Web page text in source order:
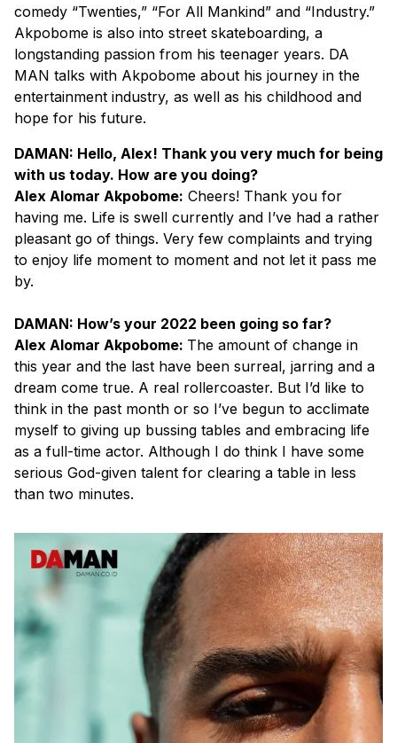
comedy “Twenties,” “For All Mankind” and “Industry.”
Akpobome is also into street skateboarding, a
longstanding passion from his teenager years. DA
MAN talks with Akpobome about his journey in the
entertainment industry, as well as his childhood and
hope for his future.
DAMAN: Hello, Alex! Thank you very much for being
with us today. How are you doing?
Alex Alomar Akpobome: Cheers! Thank you for
having me. Life is swell currently and I’ve had a rather
pleasant go of things. Very few complaints and trying
to enjoy life moment to moment and not let it pass me
by.
DAMAN: How’s your 2022 been going so far?
Alex Alomar Akpobome: The amount of change in
this year and the last have been surreal, jarring and a
dream come true. A real rollercoaster. But I’d like to
think in the past month or so I’ve begun to acclimate
myself to giving up bussing tables and embracing life
as a full-time actor. Although I do think I have some
serious God-given talent for clearing a table in less
than two minutes.